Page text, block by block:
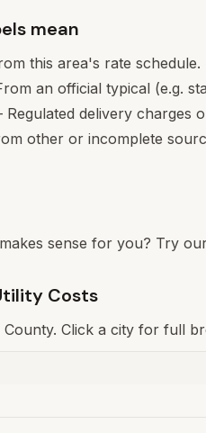
mean
this area's rate schedule.
an official typical (e.g.
delivery charges
other or incomplete
sense for you? Try
Costs
County. Click a city for full